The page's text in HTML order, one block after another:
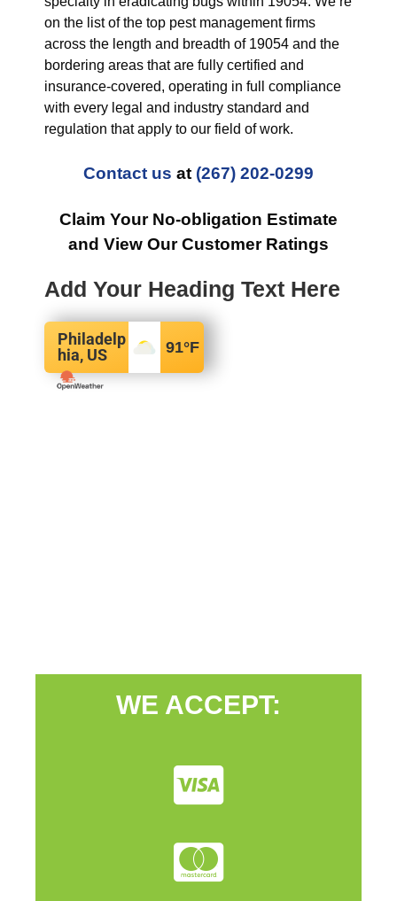
on the list of the top pest management firms
across the length and breadth of 19054 and the
bordering areas that are fully certified and
insurance-covered, operating in full compliance
with every legal and industry standard and
regulation that apply to our field of work.
Contact us at (267) 202-0299
Claim Your No-obligation Estimate
and View Our Customer Ratings
Add Your Heading Text Here
Philadelp
hia, US
91°F
WE ACCEPT: